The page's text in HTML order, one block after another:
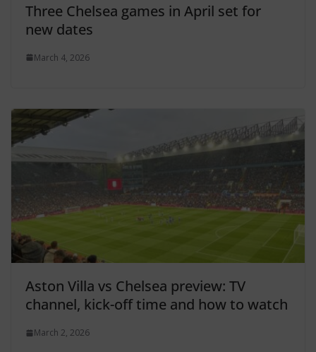
Three Chelsea games in April set for
new dates
March 4, 2026
Aston Villa vs Chelsea preview: TV
channel, kick-off time and how to watch
March 2, 2026